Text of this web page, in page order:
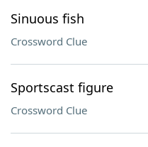
Sinuous fish
Crossword Clue
Sportscast figure
Crossword Clue